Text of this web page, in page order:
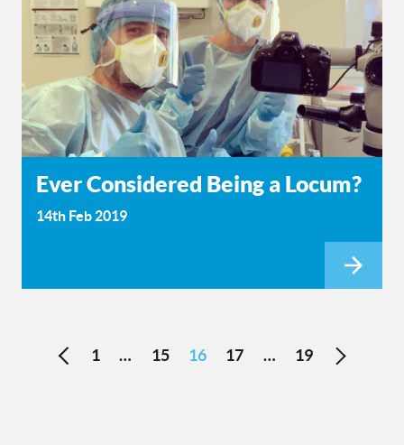
Ever Considered Being a Locum?
14th Feb 2019
1 15 16 17 19